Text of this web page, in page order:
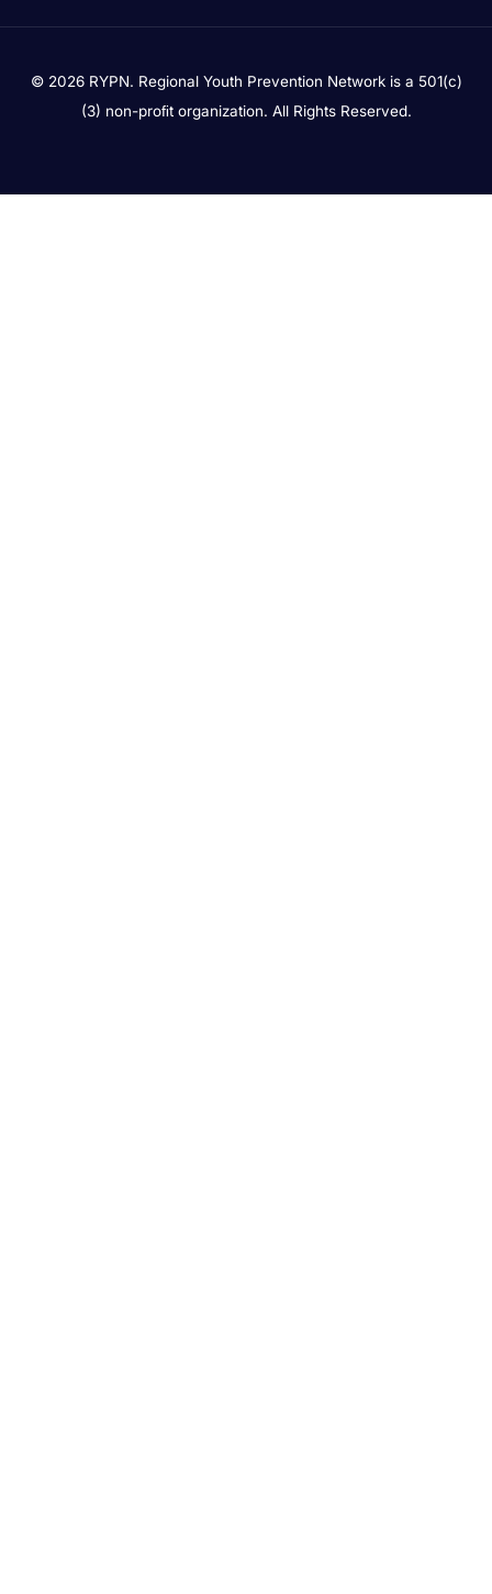
© 2026 RYPN. Regional Youth Prevention Network is a 501(c)
(3) non-proﬁt organization. All Rights Reserved.